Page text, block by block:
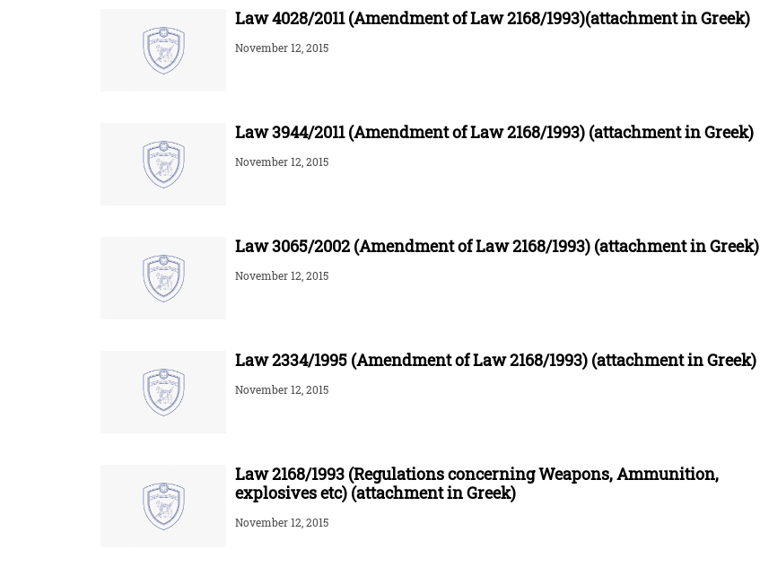
Law 4028/2011 (Amendment of Law 2168/1993)(attachment in Greek)
November 12, 2015
Law 3944/2011 (Amendment of Law 2168/1993) (attachment in Greek)
November 12, 2015
Law 3065/2002 (Amendment of Law 2168/1993) (attachment in Greek)
November 12, 2015
Law 2334/1995 (Amendment of Law 2168/1993) (attachment in Greek)
November 12, 2015
Law 2168/1993 (Regulations concerning Weapons, Ammunition,
explosives etc) (attachment in Greek)
November 12, 2015